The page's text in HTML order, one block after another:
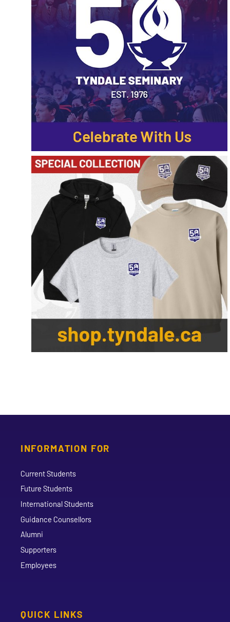
INFORMATION FOR
Current Students
Future Students
International Students
Guidance Counsellors
Alumni
Supporters
Employees
QUICK LINKS